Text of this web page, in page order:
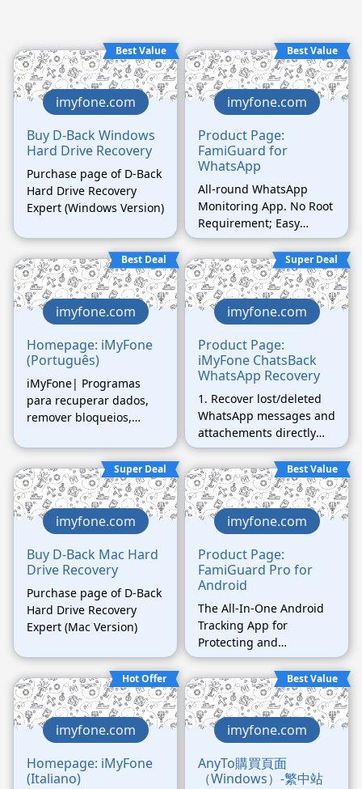
Best Value
imyfone.com
Buy D-Back Windows
Hard Drive Recovery
Purchase page of D-Back
Hard Drive Recovery
Expert (Windows Version)
Best Value
imyfone.com
Product Page:
FamiGuard for
WhatsApp
All-round WhatsApp
Monitoring App. No Root
Requirement; Easy
Operation.
Best Deal
imyfone.com
Homepage: iMyFone
(Português)
iMyFone| Programas
para recuperar dados,
remover bloqueios,
Super Deal
imyfone.com
Product Page:
iMyFone ChatsBack
WhatsApp Recovery
1. Recover lost/deleted
WhatsApp messages and
attachements directly
from iOS/Android device,
Google Drive backup or
iTunes backup. 2.
Preview recoverable
WhatsApp data before
performing the final
recovery. 3. Get deleted
WhatsApp & WhatsApp
Business data to
iPhone/Android device.
4. Recover WhatsApp
data to PC as
HTML/PDF/Excel/CSV
Super Deal
imyfone.com
Buy D-Back Mac Hard
Drive Recovery
Purchase page of D-Back
Hard Drive Recovery
Expert (Mac Version)
Best Value
imyfone.com
Product Page:
FamiGuard Pro for
Android
The All-In-One Android
Tracking App for
Protecting and
Monitoring Your Beloved
Hot Offer
imyfone.com
Homepage: iMyFone
(Italiano)
Best Value
imyfone.com
AnyTo購買頁面
（Windows）-繁中站